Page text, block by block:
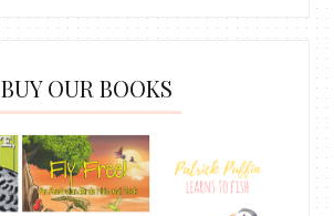
BUY OUR BOOKS